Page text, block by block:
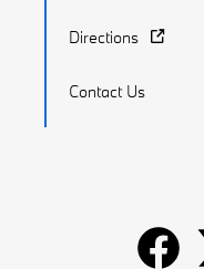
Directions
Contact Us